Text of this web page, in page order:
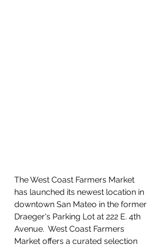
The West Coast Farmers Market
has launched its newest location in
downtown San Mateo in the former
Draeger's Parking Lot at 222 E. 4th
Avenue.  West Coast Farmers
Market offers a curated selection